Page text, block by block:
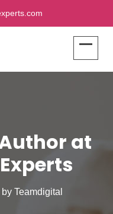
at
Teamdigital